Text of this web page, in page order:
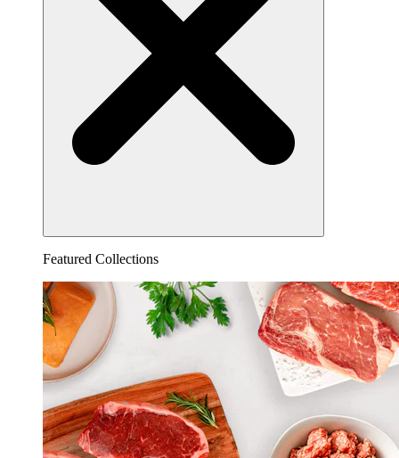
Featured Collections